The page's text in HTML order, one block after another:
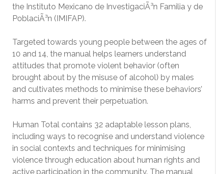
the Instituto Mexicano de InvestigaciÃ³n Familia y de
PoblaciÃ³n (IMIFAP).
Targeted towards young people between the ages of
10 and 14, the manual helps learners understand
attitudes that promote violent behavior (often
brought about by the misuse of alcohol) by males
and cultivates methods to minimise these behaviors’
harms and prevent their perpetuation.
Human Total contains 32 adaptable lesson plans,
including ways to recognise and understand violence
in social contexts and techniques for minimising
violence through education about human rights and
active participation in the community. The manual